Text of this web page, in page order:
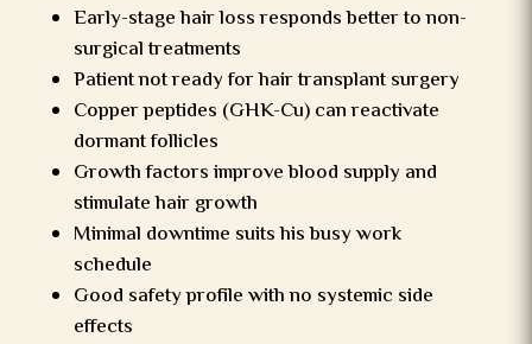
Early-stage hair loss responds better to non-
surgical treatments
Patient not ready for hair transplant surgery
Copper peptides (GHK-Cu) can reactivate
dormant follicles
Growth factors improve blood supply and
stimulate hair growth
Minimal downtime suits his busy work
schedule
Good safety profile with no systemic side
effects